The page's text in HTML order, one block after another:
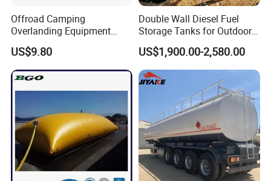
2.More optimization plans are carried out in
structure design ,welding position ,welding
method etc to decrease obvious welding pot
1.Complete ute accessories are designed for
customer's reference
Offroad Camping
Overlanding Equipment
Jerry Can 4X4 Accessories
Fuel Tanks Plastic Car Jerry
Can
US$9.80
Double Wall Diesel Fuel
Storage Tanks for Outdoor
Long-Term Storage
US$1,900.00-2,580.00